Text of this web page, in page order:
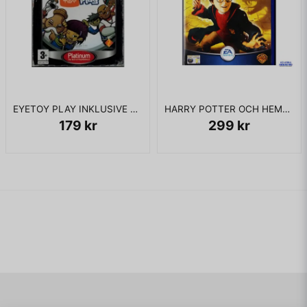
EYETOY PLAY INKLUSIVE KAMERA PS2
179 kr
HARRY POTTER OCH HEMLIGHETERNAS KAMMARE PS2
299 kr